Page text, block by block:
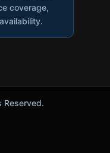
coverage,
Reserved.